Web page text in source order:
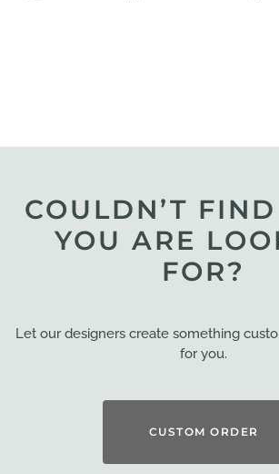
COULDN’T
YOU ARE
FOR?
Let our designers create something
for you.
CUSTOM ORDER